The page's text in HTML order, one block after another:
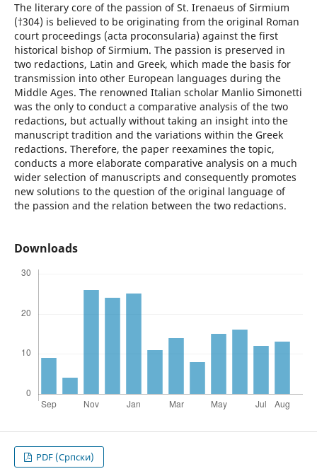
The literary core of the passion of St. Irenaeus of Sirmium
(†304) is believed to be originating from the original Roman
court proceedings (acta proconsularia) against the first
historical bishop of Sirmium. The passion is preserved in
two redactions, Latin and Greek, which made the basis for
transmission into other European languages during the
Middle Ages. The renowned Italian scholar Manlio Simonetti
was the only to conduct a comparative analysis of the two
redactions, but actually without taking an insight into the
manuscript tradition and the variations within the Greek
redactions. Therefore, the paper reexamines the topic,
conducts a more elaborate comparative analysis on a much
wider selection of manuscripts and consequently promotes
new solutions to the question of the original language of
the passion and the relation between the two redactions.
Downloads
PDF (Cрпски)